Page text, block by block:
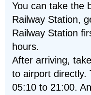
You can take the
Railway Station,
Railway Station
hours.
After arriving,
to airport directly.
05:10 to 21:00.